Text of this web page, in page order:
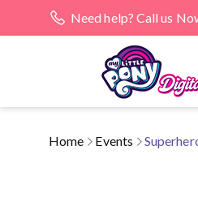
Need help? Call us
Home Events